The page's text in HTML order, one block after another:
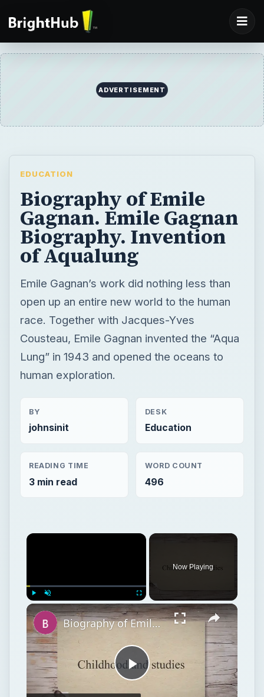
ADVERTISEMENT
EDUCATION
Biography of Emile
Gagnan. Emile Gagnan
Biography. Invention
of Aqualung
Emile Gagnan’s work did nothing less than
open up an entire new world to the human
race. Together with Jacques-Yves
Cousteau, Emile Gagnan invented the “Aqua
Lung” in 1943 and opened the oceans to
human exploration.
BY
johnsinit
DESK
Education
READING TIME
3 min read
WORD COUNT
496
Fullscreen
Now Playing
Play
Biography of Emile Gagnan. Emile Gagnan Biography. Invention of Aqualung